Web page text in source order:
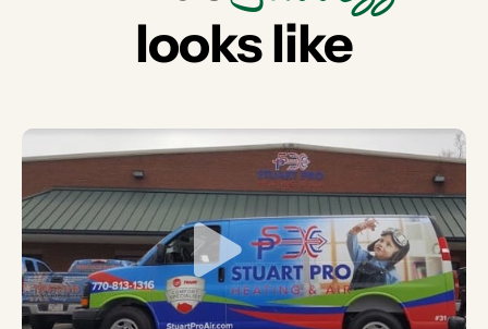
looks like